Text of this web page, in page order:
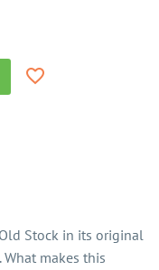
Stock in its original
makes this